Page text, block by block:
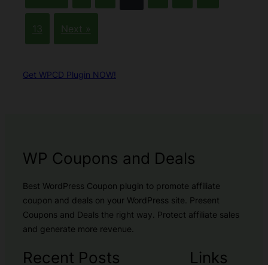
13 Next »
Get WPCD Plugin NOW!
WP Coupons and Deals
Best WordPress Coupon plugin to promote affiliate
coupon and deals on your WordPress site. Present
Coupons and Deals the right way. Protect affiliate sales
and generate more revenue.
Recent Posts Links